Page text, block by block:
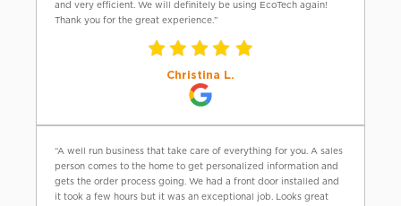
and very efficient. We will definitely be using EcoTech again!
Thank you for the great experience.”
Christina L.
“A well run business that take care of everything for you. A sales
person comes to the home to get personalized information and
gets the order process going. We had a front door installed and
it took a few hours but it was an exceptional job. Looks great